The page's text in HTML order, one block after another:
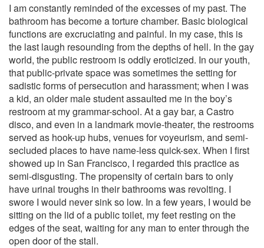
I am constantly reminded of the excesses of my past. The
bathroom has become a torture chamber. Basic biological
functions are excruciating and painful. In my case, this is
the last laugh resounding from the depths of hell. In the gay
world, the public restroom is oddly eroticized. In our youth,
that public-private space was sometimes the setting for
sadistic forms of persecution and harassment; when I was
a kid, an older male student assaulted me in the boy’s
restroom at my grammar-school. At a gay bar, a Castro
disco, and even in a landmark movie-theater, the restrooms
served as hook-up hubs, venues for voyeurism, and semi-
secluded places to have name-less quick-sex. When I first
showed up in San Francisco, I regarded this practice as
semi-disgusting. The propensity of certain bars to only
have urinal troughs in their bathrooms was revolting. I
swore I would never sink so low. In a few years, I would be
sitting on the lid of a public toilet, my feet resting on the
edges of the seat, waiting for any man to enter through the
open door of the stall.